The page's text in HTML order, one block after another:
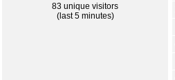
83 unique visitors
(last 5 minutes)